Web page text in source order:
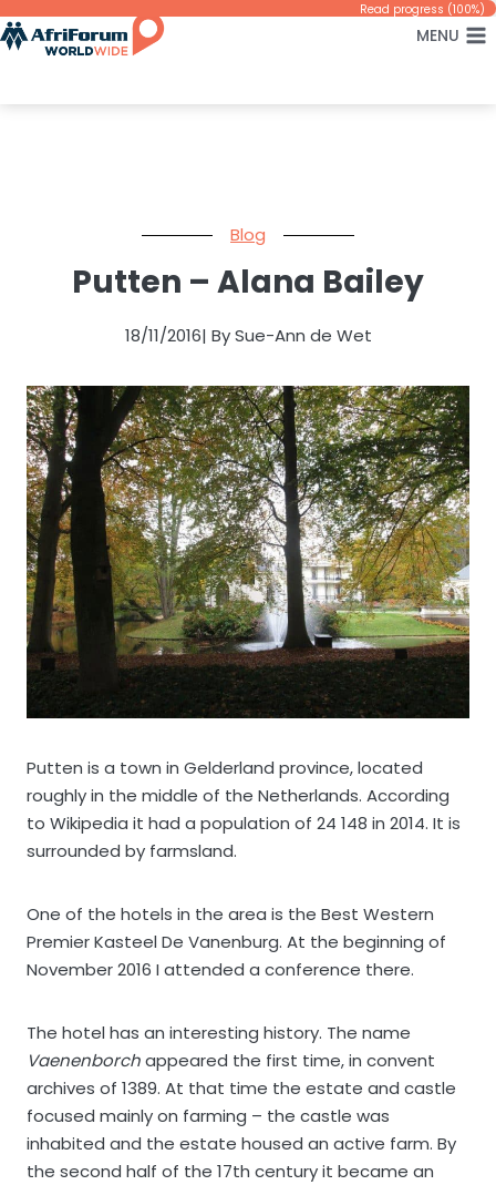
Skip
to
Read progress (100%)
MENU
Blog
Putten – Alana Bailey
18/11/2016| By Sue-Ann de Wet
Putten is a town in Gelderland province, located
roughly in the middle of the Netherlands. According
to Wikipedia it had a population of 24 148 in 2014. It is
surrounded by farmsland.
One of the hotels in the area is the Best Western
Premier Kasteel De Vanenburg. At the beginning of
November 2016 I attended a conference there.
The hotel has an interesting history. The name
Vaenenborchappeared the first time, in convent
archives of 1389. At that time the estate and castle
focused mainly on farming – the castle was
inhabited and the estate housed an active farm. By
the second half of the 17th century it became an